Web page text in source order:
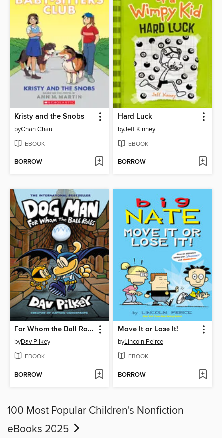
Kristy and the Snobs
byChan Chau
EBOOK
BORROW
Hard Luck
byJeff Kinney
EBOOK
BORROW
For Whom the Ball Rolls
byDav Pilkey
EBOOK
BORROW
Move It or Lose It!
byLincoln Peirce
EBOOK
BORROW
100 Most Popular Children's Nonfiction
eBooks 2025